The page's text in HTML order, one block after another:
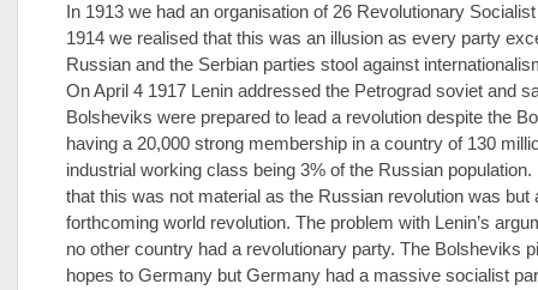
In 1913 we had an organisation of 26 Revolutionary
1914 we realised that this was an illusion as every party
Russian and the Serbian parties stool against
On April 4 1917 Lenin addressed the Petrograd soviet and
Bolsheviks were prepared to lead a revolution despite the
having a 20,000 strong membership in a country of 130
industrial working class being 3% of the Russian population.
that this was not material as the Russian revolution was but
forthcoming world revolution. The problem with Lenin’s
no other country had a revolutionary party. The Bolsheviks
hopes to Germany but Germany had a massive socialist